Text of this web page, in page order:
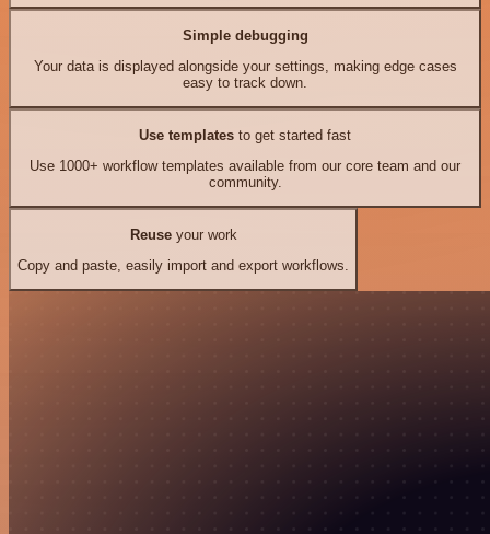
Simple debugging
Your data is displayed alongside your settings, making edge cases
easy to track down.
Use templates to get started fast
Use 1000+ workflow templates available from our core team and our
community.
Reuseyour work
Copy and paste, easily import and export workflows.